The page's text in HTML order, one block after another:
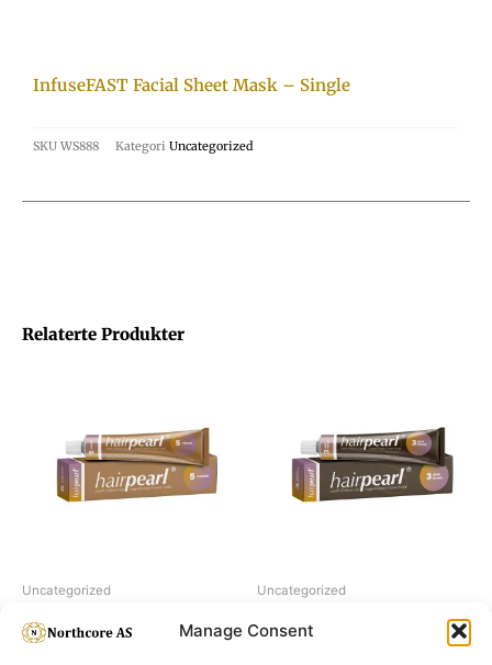
Manage Consent
Relaterte Produkter
Uncategorized
Hairpearl No 5 Natural
Uncategorized
Hairpearl No 3 Dark Brown
InfuseFAST Facial Sheet Mask – Single
SKU WS888 Kategori Uncategorized